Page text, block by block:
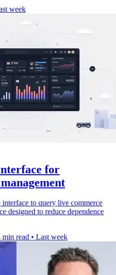
week
for
to query live commerce
designed to reduce dependence
min read • Last week